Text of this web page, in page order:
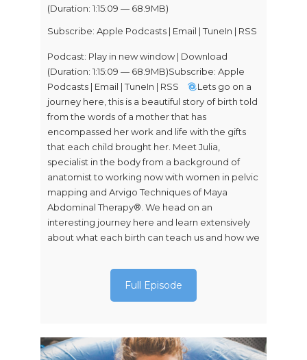
(Duration: 1:15:09 — 68.9MB)
Subscribe: Apple Podcasts | Email |TuneIn | RSS
Podcast: Play in new window | Download
(Duration: 1:15:09 — 68.9MB)Subscribe: Apple
Podcasts | Email | TuneIn | RSS
Lets go on a
journey here, this is a beautiful story of birth told
from the words of a mother that has
encompassed her work and life with the gifts
that each child brought her. Meet Julia,
specialist in the body from a background of
anatomist to working now with women in pelvic
mapping and Arvigo Techniques of Maya
Abdominal Therapy®. We head on an
interesting journey here and learn extensively
about what each birth can teach us and how we
Full Episode